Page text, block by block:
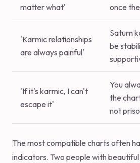
matter what'
once
'Karmic relationships
are always painful'
Saturn
be
'If it's karmic, I can't
escape it'
You
the
not
The most compatible charts often
indicators. Two people with